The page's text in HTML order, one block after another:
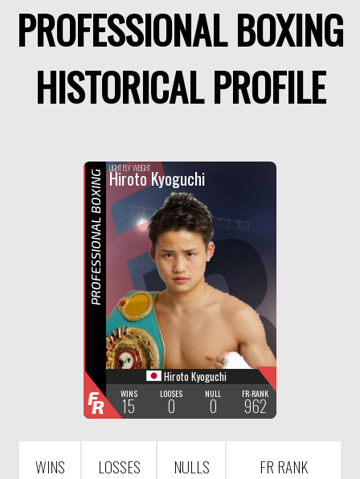
PROFESSIONAL BOXING
HISTORICAL PROFILE
F
R
LIGHT FLY WEIGHT
Hiroto Kyoguchi
Hiroto Kyoguchi
WINS
15
LOOSES
0
NULL
0
FR-RANK
962
PROFESSIONAL BOXING
FR
WINS LOSSES NULLS FR RANK